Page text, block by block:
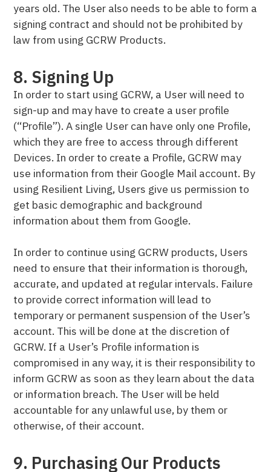
years old. The User also needs to be able to form a
signing contract and should not be prohibited by
law from using GCRW Products.
8. Signing Up
In order to start using GCRW, a User will need to
sign-up and may have to create a user profile
(“Profile”). A single User can have only one Profile,
which they are free to access through different
Devices. In order to create a Profile, GCRW may
use information from their Google Mail account. By
using Resilient Living, Users give us permission to
get basic demographic and background
information about them from Google.
In order to continue using GCRW products, Users
need to ensure that their information is thorough,
accurate, and updated at regular intervals. Failure
to provide correct information will lead to
temporary or permanent suspension of the User’s
account. This will be done at the discretion of
GCRW. If a User’s Profile information is
compromised in any way, it is their responsibility to
inform GCRW as soon as they learn about the data
or information breach. The User will be held
accountable for any unlawful use, by them or
otherwise, of their account.
9. Purchasing Our Products